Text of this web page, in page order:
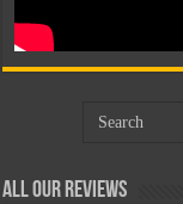
All Our Reviews